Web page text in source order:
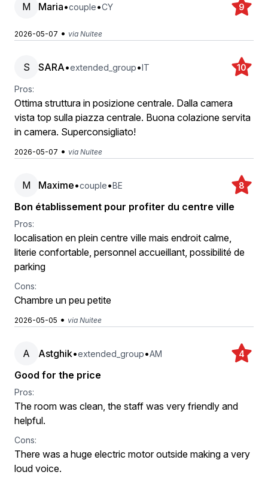
M Maria•couple•CY 9
2026-05-07 • via Nuitee
S SARA•extended_group•IT 10
Pros:
Ottima struttura in posizione centrale. Dalla camera
vista top sulla piazza centrale. Buona colazione servita
in camera. Superconsigliato!
2026-05-07 • via Nuitee
M Maxime•couple•BE 8
Bon établissement pour profiter du centre ville
Pros:
localisation en plein centre ville mais endroit calme,
literie confortable, personnel accueillant, possibilité de
parking
Cons:
Chambre un peu petite
2026-05-05 • via Nuitee
A Astghik•extended_group•AM 4
Good for the price
Pros:
The room was clean, the staff was very friendly and
helpful.
Cons:
There was a huge electric motor outside making a very
loud voice.